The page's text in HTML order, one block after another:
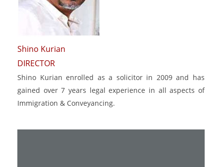
Shino Kurian
DIRECTOR
Shino Kurian enrolled as a solicitor in 2009 and has
gained over 7 years legal experience in all aspects of
Immigration & Conveyancing.